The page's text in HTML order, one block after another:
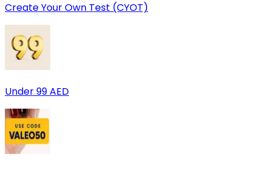
Create Your Own Test (CYOT)
Under 99 AED